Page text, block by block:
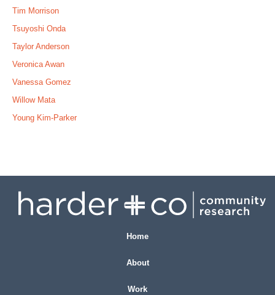
Tim Morrison
Tsuyoshi Onda
Taylor Anderson
Veronica Awan
Vanessa Gomez
Willow Mata
Young Kim-Parker
Home
About
Work